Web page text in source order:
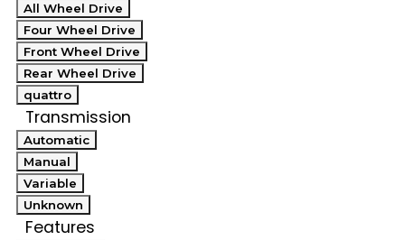
All Wheel Drive
Four Wheel Drive
Front Wheel Drive
Rear Wheel Drive
quattro
Transmission
Automatic
Manual
Variable
Unknown
Features